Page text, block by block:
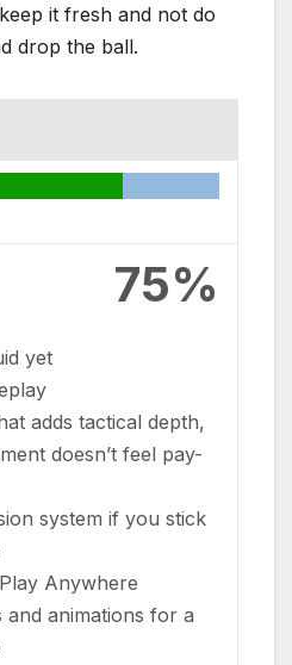
it fresh and not do
drop the ball.
75%
yet
adds tactical depth,
doesn’t feel pay-
system if you stick
Anywhere
and animations for a